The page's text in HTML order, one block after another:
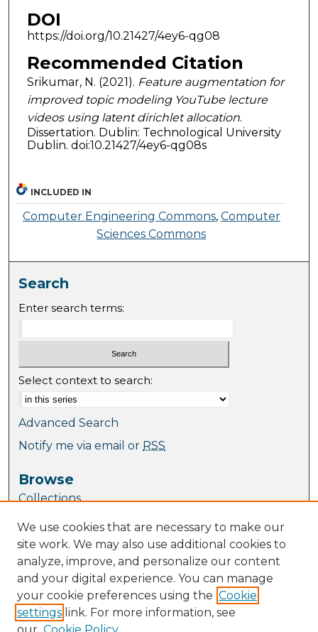
DOI
https://doi.org/10.21427/4ey6-qg08
Recommended Citation
Srikumar, N. (2021). Feature augmentation for
improved topic modeling YouTube lecture
videos using latent dirichlet allocation.
Dissertation. Dublin: Technological University
Dublin. doi:10.21427/4ey6-qg08s
INCLUDED IN
Computer Engineering Commons, Computer
Sciences Commons
Search
Enter search terms:
Select context to search:
Advanced Search
Notify me via email or RSS
Browse
Collections
Special Collections
Disciplines
TU Dublin Authors
Author Corner
Author FAQ
We use cookies that are necessary to make our
site work. We may also use additional cookies to
analyze, improve, and personalize our content
and your digital experience. You can manage
your cookie preferences using the Cookie
settings link. For more information, see